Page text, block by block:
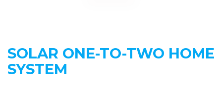
SOLAR ONE-TO-TWO HOME
SYSTEM